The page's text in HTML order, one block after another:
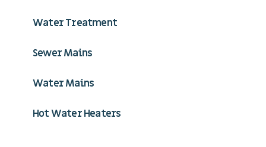
Water Treatment
Sewer Mains
Water Mains
Hot Water Heaters